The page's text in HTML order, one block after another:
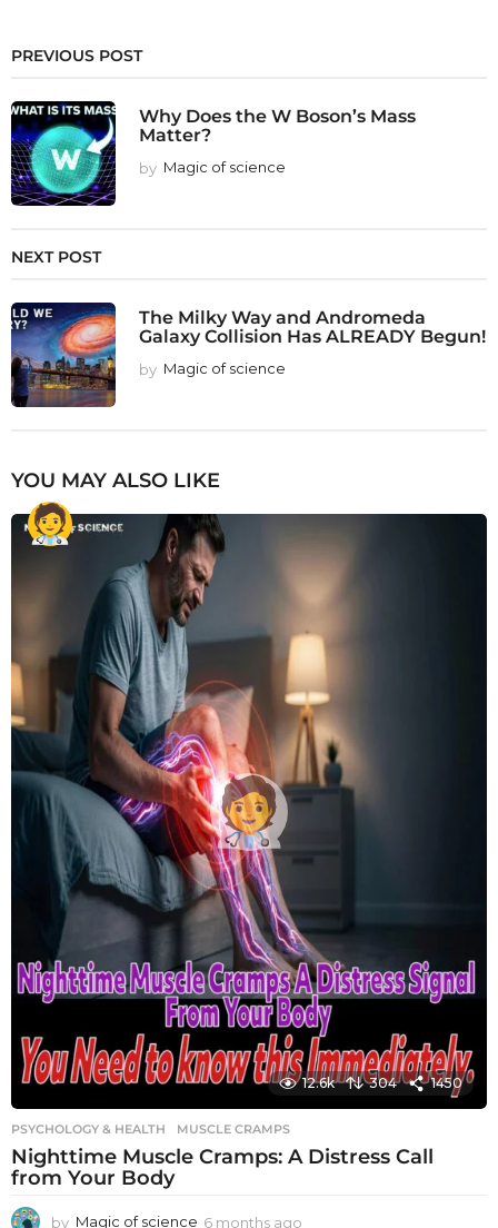
PREVIOUS POST
Why Does the W Boson’s Mass
Matter?
by Magic of science
NEXT POST
The Milky Way and Andromeda
Galaxy Collision Has ALREADY Begun!
by Magic of science
YOU MAY ALSO LIKE
12.6k 304 1450
PSYCHOLOGY & HEALTH MUSCLE CRAMPS
Nighttime Muscle Cramps: A Distress Call
from Your Body
by Magic of science 6 months ago